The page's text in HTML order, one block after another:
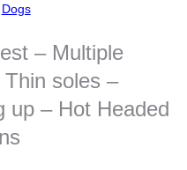
Dogs
– Multiple
Thin soles –
up – Hot Headed